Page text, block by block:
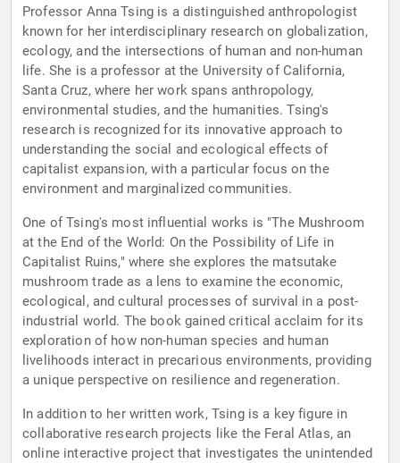
Professor Anna Tsing is a distinguished anthropologist
known for her interdisciplinary research on globalization,
ecology, and the intersections of human and non-human
life. She is a professor at the University of California,
Santa Cruz, where her work spans anthropology,
environmental studies, and the humanities. Tsing's
research is recognized for its innovative approach to
understanding the social and ecological effects of
capitalist expansion, with a particular focus on the
environment and marginalized communities.
One of Tsing's most influential works is "The Mushroom
at the End of the World: On the Possibility of Life in
Capitalist Ruins," where she explores the matsutake
mushroom trade as a lens to examine the economic,
ecological, and cultural processes of survival in a post-
industrial world. The book gained critical acclaim for its
exploration of how non-human species and human
livelihoods interact in precarious environments, providing
a unique perspective on resilience and regeneration.
In addition to her written work, Tsing is a key figure in
collaborative research projects like the Feral Atlas, an
online interactive project that investigates the unintended